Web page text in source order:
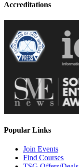
Accreditations
Popular Links
Join Events
Find Courses